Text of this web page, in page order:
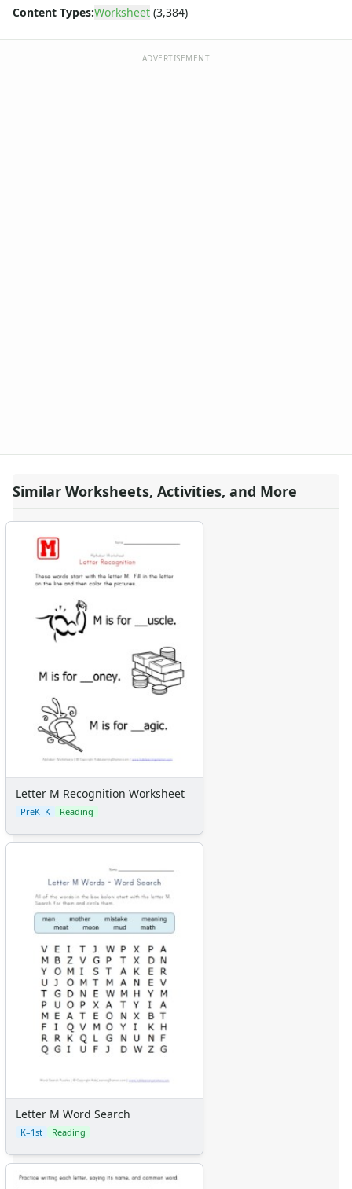
Word Search Puzzles for Every Letter of the Alphabet
Content Types:Worksheet (3,384)
ADVERTISEMENT
Similar Worksheets, Activities, and More
Letter M Recognition Worksheet
PreK–K Reading
Letter M Word Search
K–1st Reading